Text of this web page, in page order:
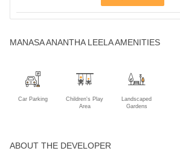
MANASA ANANTHA LEELA AMENITIES
Car Parking
Children's Play
Area
Landscaped
Gardens
ABOUT THE DEVELOPER